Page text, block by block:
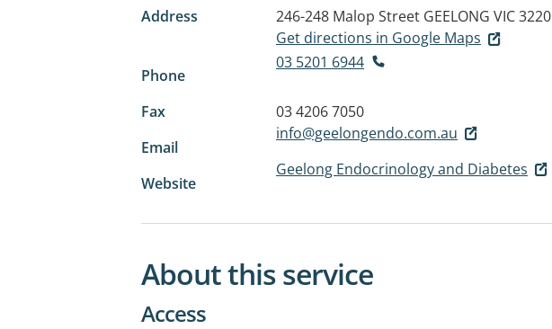
Address 246-248 Malop Street GEELONG VIC 3220
Get directions in Google Maps
Phone
03 5201 6944
Fax
03 4206 7050
Email
info@geelongendo.com.au
Website
Geelong Endocrinology and Diabetes
About this service
Access